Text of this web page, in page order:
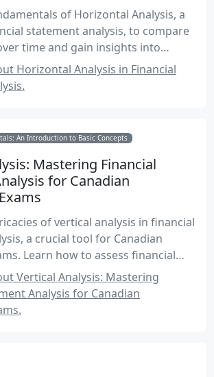
of Horizontal Analysis, a
statement analysis, to compare
time and gain insights into
trends.
Horizontal Analysis in Financial
An Introduction to Basic Concepts
Mastering Financial
for Canadian
of vertical analysis in financial
a crucial tool for Canadian
Learn how to assess financial
components relative to a base
examples and exam-focused
Vertical Analysis: Mastering
Analysis for Canadian